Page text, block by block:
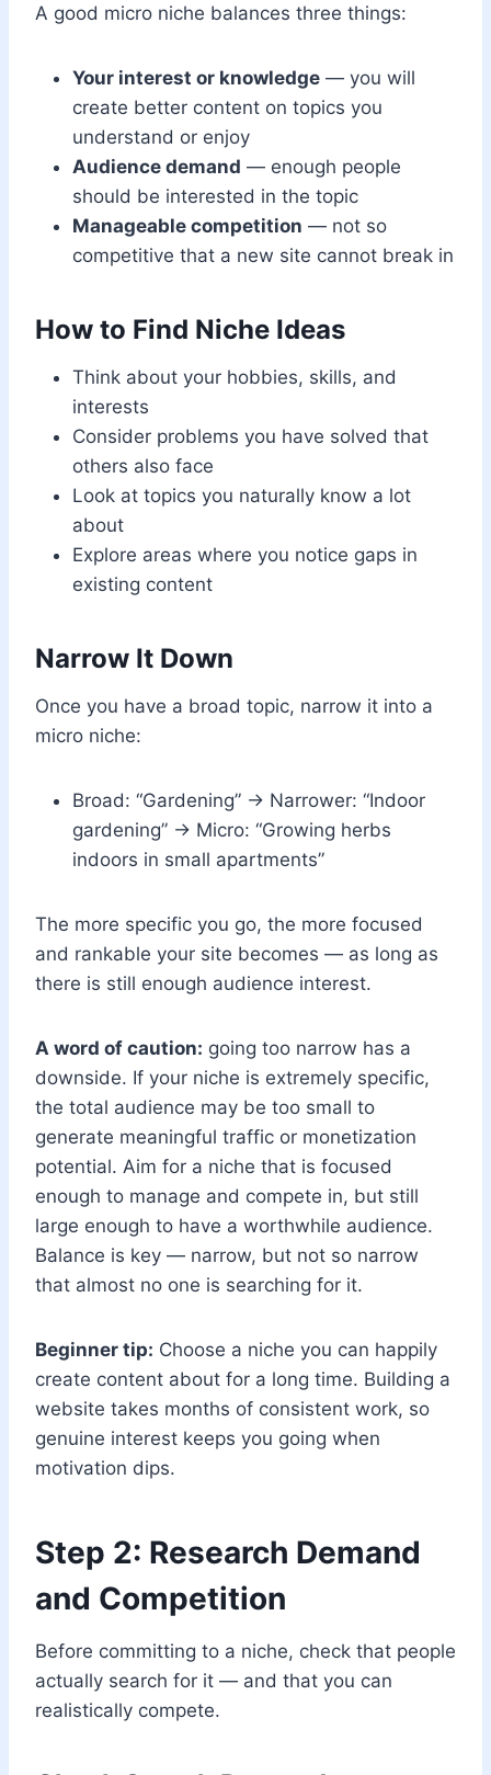
A good micro niche balances three things:
Your interest or knowledge — you will
create better content on topics you
understand or enjoy
Audience demand — enough people
should be interested in the topic
Manageable competition — not so
competitive that a new site cannot break in
How to Find Niche Ideas
Think about your hobbies, skills, and
interests
Consider problems you have solved that
others also face
Look at topics you naturally know a lot
about
Explore areas where you notice gaps in
existing content
Narrow It Down
Once you have a broad topic, narrow it into a
micro niche:
Broad: “Gardening” → Narrower: “Indoor
gardening” → Micro: “Growing herbs
indoors in small apartments”
The more specific you go, the more focused
and rankable your site becomes — as long as
there is still enough audience interest.
A word of caution: going too narrow has a
downside. If your niche is extremely specific,
the total audience may be too small to
generate meaningful traffic or monetization
potential. Aim for a niche that is focused
enough to manage and compete in, but still
large enough to have a worthwhile audience.
Balance is key — narrow, but not so narrow
that almost no one is searching for it.
Beginner tip: Choose a niche you can happily
create content about for a long time. Building a
website takes months of consistent work, so
genuine interest keeps you going when
motivation dips.
Step 2: Research Demand
and Competition
Before committing to a niche, check that people
actually search for it — and that you can
realistically compete.